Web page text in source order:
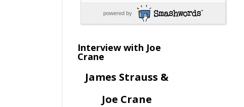
powered by
Interview with Joe
Crane
James Strauss &
Joe Crane